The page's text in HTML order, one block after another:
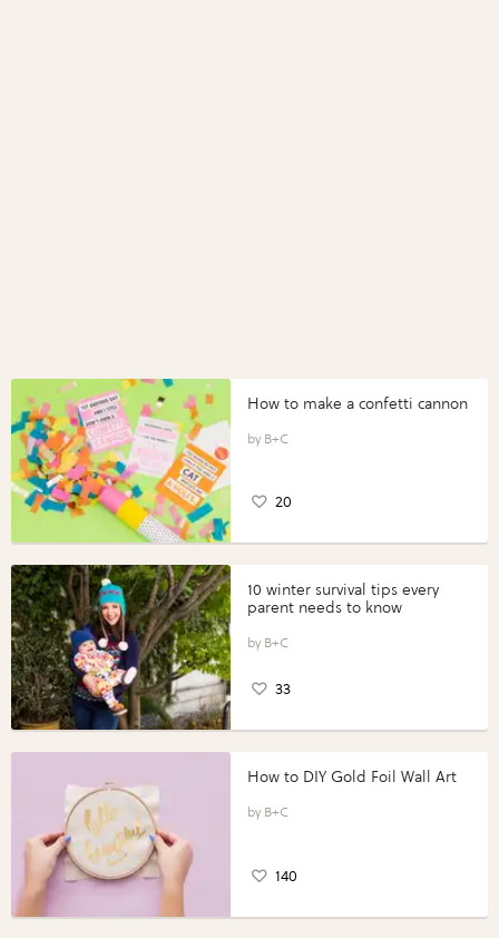
How to make a confetti cannon
B+C
20
10 winter survival tips every
parent needs to know
B+C
33
How to DIY Gold Foil Wall Art
B+C
140